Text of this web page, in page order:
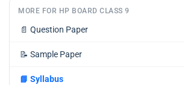
MORE FOR HP BOARD CLASS 9
📄 Question Paper
📝 Sample Paper
📘 Syllabus